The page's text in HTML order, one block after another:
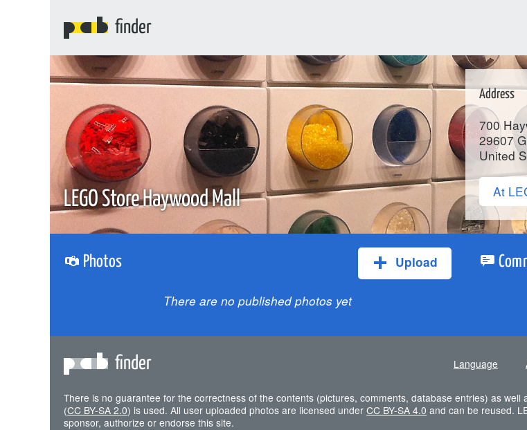
finder
LEGO Store Haywood Mall
Address
700
29607
United
At
Photos Upload
There are no published photos yet
finder Language
There is no guarantee for the correctness of the contents (pictures, comments, database entries) as
(CC BY-SA 2.0) is used. All user uploaded photos are licensed under CC BY-SA 4.0 and can be reused.
sponsor, authorize or endorse this site.